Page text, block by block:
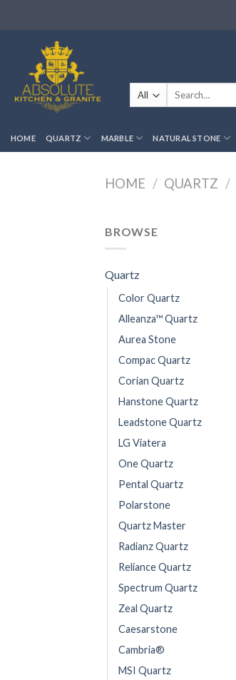
Search
HOME QUARTZ MARBLE NATURAL STONE
HOME / QUARTZ /
BROWSE
Quartz
Color Quartz
Alleanza™ Quartz
Aurea Stone
Compac Quartz
Corian Quartz
Hanstone Quartz
Leadstone Quartz
LG Viatera
One Quartz
Pental Quartz
Polarstone
Quartz Master
Radianz Quartz
Reliance Quartz
Spectrum Quartz
Zeal Quartz
Caesarstone
Cambria®
MSI Quartz